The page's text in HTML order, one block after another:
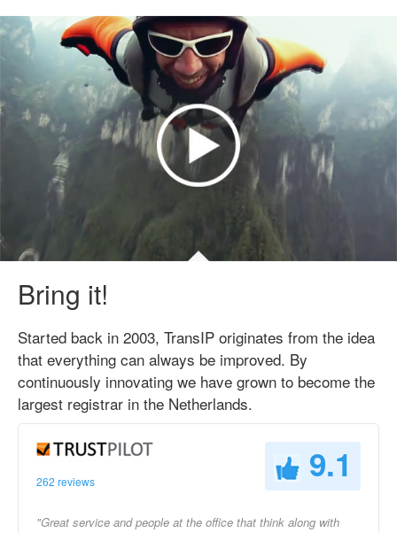
Bring it!
Started back in 2003, TransIP originates from the idea
that everything can always be improved. By
continuously innovating we have grown to become the
largest registrar in the Netherlands.
262 reviews 9.1
"Great service and people at the office that think along with